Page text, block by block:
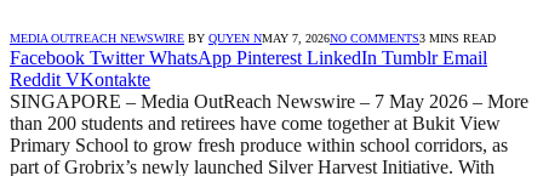
MEDIA OUTREACH NEWSWIRE BY QUYEN NMAY 7, 2026NO COMMENTS3 MINS READ
Facebook Twitter WhatsApp Pinterest LinkedIn Tumblr Email
Reddit VKontakte
SINGAPORE – Media OutReach Newswire – 7 May 2026 – More
than 200 students and retirees have come together at Bukit View
Primary School to grow fresh produce within school corridors, as
part of Grobrix’s newly launched Silver Harvest Initiative. With